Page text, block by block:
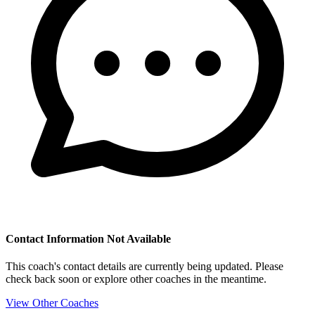
Contact Information Not Available
This coach's contact details are currently being updated. Please
check back soon or explore other coaches in the meantime.
View Other Coaches